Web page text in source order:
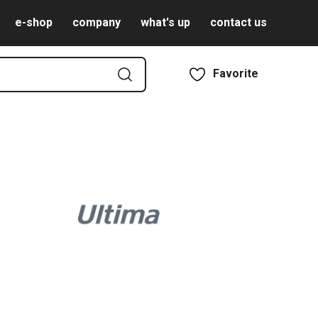
e-shop company what's up contact us
Favorite